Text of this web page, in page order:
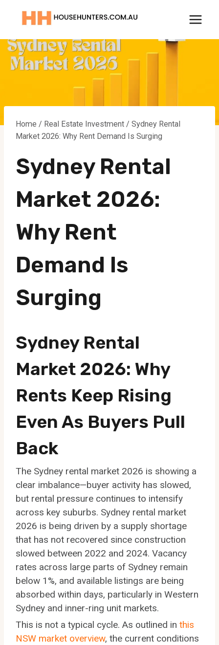
Home / Real Estate Investment / Sydney Rental
Market 2026: Why Rent Demand Is Surging
Sydney Rental
Market 2026:
Why Rent
Demand Is
Surging
Sydney Rental
Market 2026: Why
Rents Keep Rising
Even As Buyers Pull
Back
The Sydney rental market 2026 is showing a
clear imbalance—buyer activity has slowed,
but rental pressure continues to intensify
across key suburbs. Sydney rental market
2026 is being driven by a supply shortage
that has not recovered since construction
slowed between 2022 and 2024. Vacancy
rates across large parts of Sydney remain
below 1%, and available listings are being
absorbed within days, particularly in Western
Sydney and inner-ring unit markets.
This is not a typical cycle. As outlined in this
NSW market overview, the current conditions